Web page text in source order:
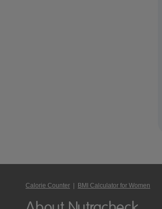
Calorie Counter BMI Calculator for Women